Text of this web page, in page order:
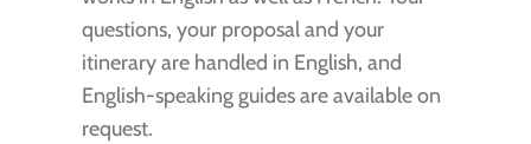
questions, your proposal and your
itinerary are handled in English, and
English-speaking guides are available on
request.